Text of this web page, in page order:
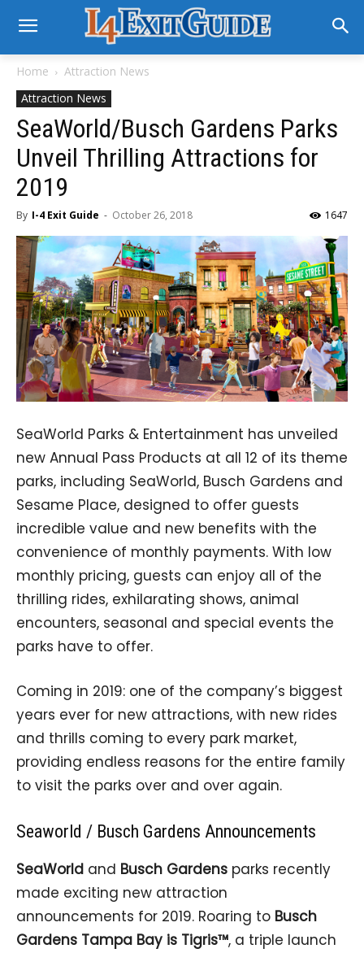
Home
Attraction News
Attraction News
SeaWorld/Busch Gardens Parks
Unveil Thrilling Attractions for
2019
By I-4 Exit Guide - October 26, 2018 1647
SeaWorld Parks & Entertainment has unveiled
new Annual Pass Products at all 12 of its theme
parks, including SeaWorld, Busch Gardens and
Sesame Place, designed to offer guests
incredible value and new benefits with the
convenience of monthly payments. With low
monthly pricing, guests can enjoy all of the
thrilling rides, exhilarating shows, animal
encounters, seasonal and special events the
parks have to offer.
Coming in 2019: one of the company’s biggest
years ever for new attractions, with new rides
and thrills coming to every park market,
providing endless reasons for the entire family
to visit the parks over and over again.
Seaworld / Busch Gardens Announcements
SeaWorld and Busch Gardens parks recently
made exciting new attraction
announcements for 2019. Roaring to Busch
Gardens Tampa Bay is Tigris™, a triple launch